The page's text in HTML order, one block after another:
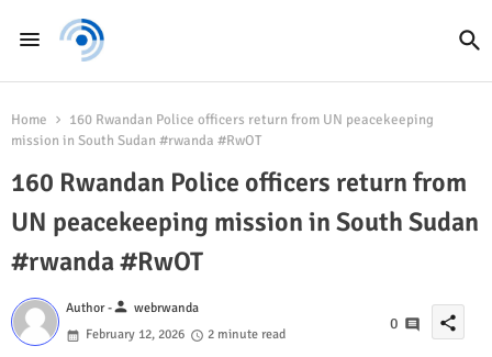
Home
160 Rwandan Police officers return from UN peacekeeping
mission in South Sudan #rwanda #RwOT
160 Rwandan Police officers return from
UN peacekeeping mission in South Sudan
#rwanda #RwOT
Author -person webrwanda
February 12, 2026
2 minute read
0 share